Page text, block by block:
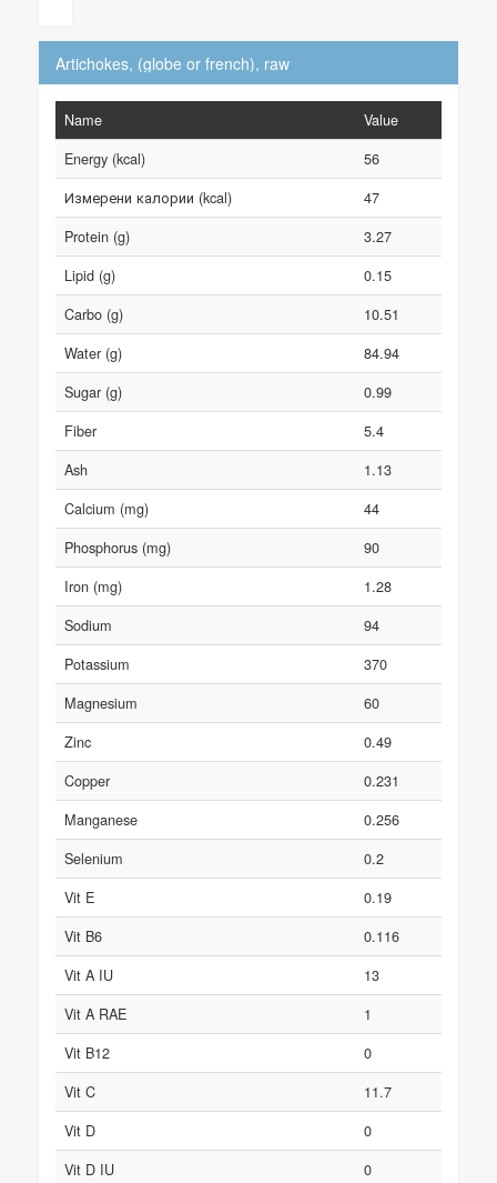
Artichokes, (globe or french), raw
Name
Value
Energy (kcal)
56
Измерени калории (kcal)
47
Protein (g)
3.27
Lipid (g)
0.15
Carbo (g)
10.51
Water (g)
84.94
Sugar (g)
0.99
Fiber
5.4
Ash
1.13
Calcium (mg)
44
Phosphorus (mg)
90
Iron (mg)
1.28
Sodium
94
Potassium
370
Magnesium
60
Zinc
0.49
Copper
0.231
Manganese
0.256
Selenium
0.2
Vit E
0.19
Vit B6
0.116
Vit A IU
13
Vit A RAE
1
Vit B12
0
Vit C
11.7
Vit D
0
Vit D IU
0